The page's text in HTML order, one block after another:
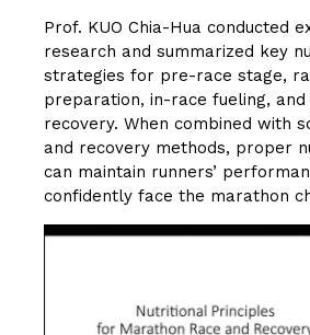
Prof. KUO Chia-Hua conducted
research and summarized key
strategies for pre-race stage,
preparation, in-race fueling,
recovery. When combined with
and recovery methods, proper
can maintain runners’
confidently face the marathon